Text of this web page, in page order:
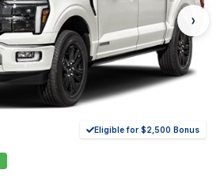
›
Eligible for $2,500 Bonus